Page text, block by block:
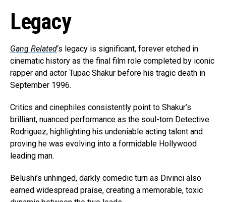
Legacy
Gang Related‘s legacy is significant, forever etched in
cinematic history as the final film role completed by iconic
rapper and actor Tupac Shakur before his tragic death in
September 1996.
Critics and cinephiles consistently point to Shakur’s
brilliant, nuanced performance as the soul-torn Detective
Rodriguez, highlighting his undeniable acting talent and
proving he was evolving into a formidable Hollywood
leading man.
Belushi’s unhinged, darkly comedic turn as Divinci also
earned widespread praise, creating a memorable, toxic